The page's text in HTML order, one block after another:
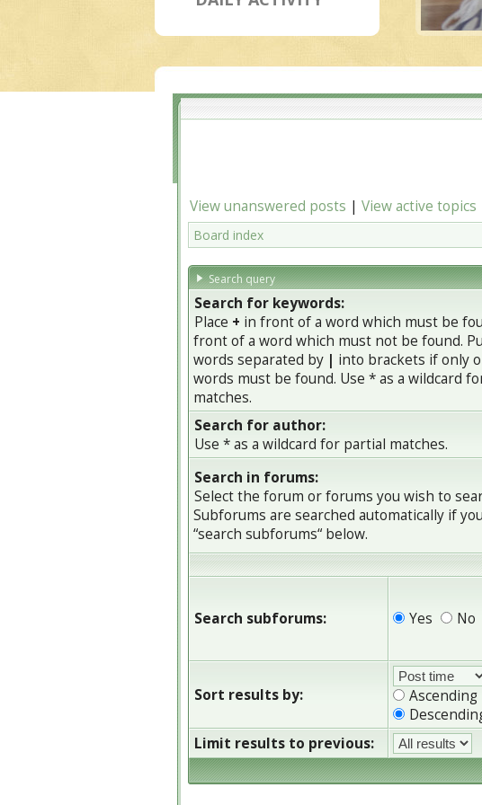
View unanswered posts | View active topics
Board index
Search query
Search for keywords:
Place + in front of a word which must be
front of a word which must not be found.
words separated by | into brackets if only
words must be found. Use * as a wildcard
matches.
Search for author:
Use * as a wildcard for partial matches.
Search in forums:
Select the forum or forums you wish to
Subforums are searched automatically if
“search subforums“ below.
Search subforums: Yes No
Sort results by:
Ascending
Limit results to previous: